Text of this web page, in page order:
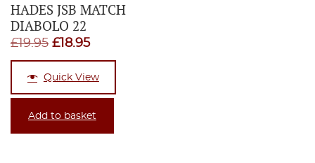
HADES JSB MATCH
DIABOLO 22
£19.95 Original
price
was:
£19.95.
£18.95Current
price
is:
£18.95.
Quick View
Add to basket